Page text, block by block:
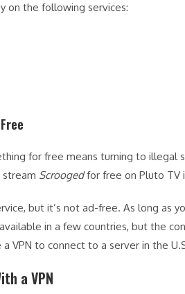
on the following services:
for free means turning to illegal
stream Scroogedfor free on Pluto TV
but it’s not ad-free. As long as
in a few countries, but the
VPN to connect to a server in the
a VPN